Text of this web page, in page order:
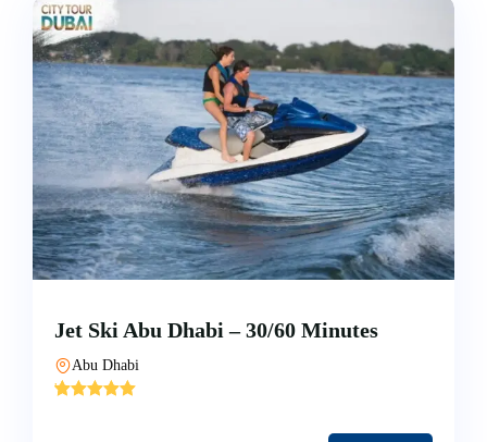
Jet Ski Abu Dhabi – 30/60 Minutes
Abu Dhabi
'